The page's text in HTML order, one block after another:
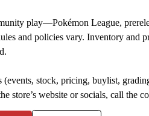
play—Pokémon League,
and policies vary. Inventory and
(events, stock, pricing, buylist,
store’s website or socials, call the